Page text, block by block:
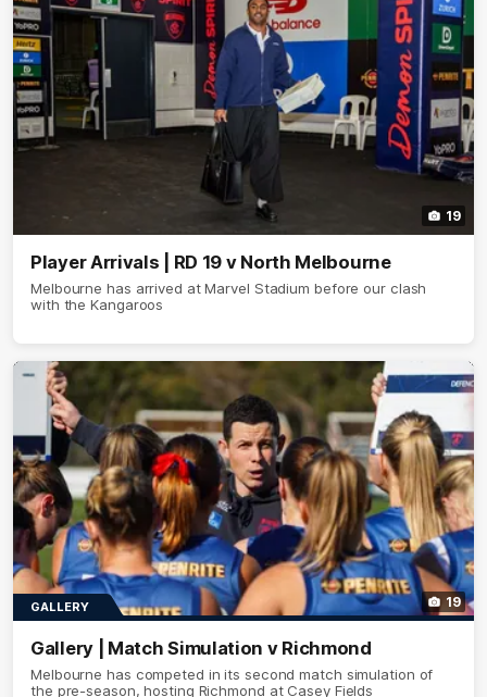
19
Player Arrivals | RD 19 v North Melbourne
Melbourne has arrived at Marvel Stadium before our clash
with the Kangaroos
19
GALLERY
Gallery | Match Simulation v Richmond
Melbourne has competed in its second match simulation of
the pre-season, hosting Richmond at Casey Fields